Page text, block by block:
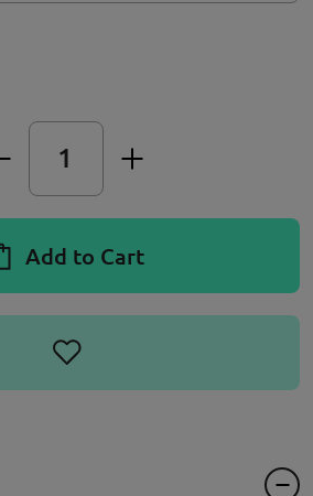
Add to Cart